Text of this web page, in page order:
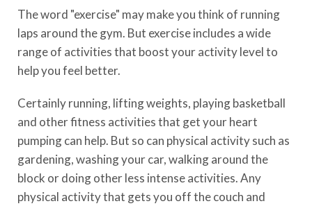
The word "exercise" may make you think of running
laps around the gym. But exercise includes a wide
range of activities that boost your activity level to
help you feel better.
Certainly running, lifting weights, playing basketball
and other fitness activities that get your heart
pumping can help. But so can physical activity such as
gardening, washing your car, walking around the
block or doing other less intense activities. Any
physical activity that gets you off the couch and